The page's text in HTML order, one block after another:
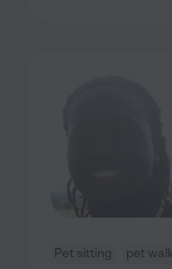
Pet sitting pet